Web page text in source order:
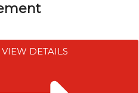
VIEW DETAILS